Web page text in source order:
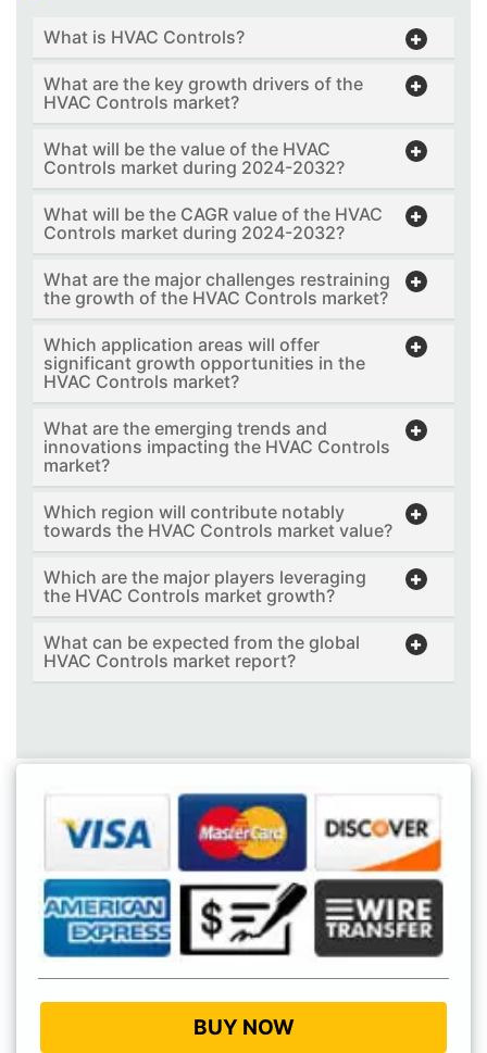
What is HVAC Controls?
What are the key growth drivers of the
HVAC Controls market?
What will be the value of the HVAC
Controls market during 2024-2032?
What will be the CAGR value of the HVAC
Controls market during 2024-2032?
What are the major challenges restraining
the growth of the HVAC Controls market?
Which application areas will offer
significant growth opportunities in the
HVAC Controls market?
What are the emerging trends and
innovations impacting the HVAC Controls
market?
Which region will contribute notably
towards the HVAC Controls market value?
Which are the major players leveraging
the HVAC Controls market growth?
What can be expected from the global
HVAC Controls market report?
BUY NOW